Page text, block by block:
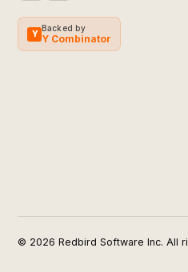
Y
Backed by
Y Combinator
© 2026 Redbird Software Inc. All